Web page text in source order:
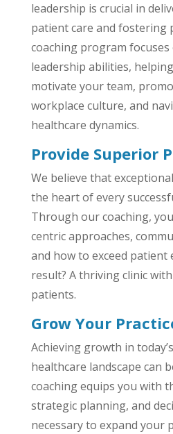
leadership is crucial in
patient care and fostering
coaching program
leadership abilities,
motivate your team,
workplace culture, and
healthcare dynamics.
Provide Superior
We believe that
the heart of every
Through our coaching,
centric approaches,
and how to exceed patient
result? A thriving clinic
patients.
Grow Your
Achieving growth in
healthcare landscape can
coaching equips you with
strategic planning, and
necessary to expand your